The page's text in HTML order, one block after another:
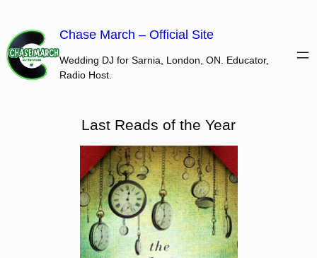
content
Chase March – Official Site
Wedding DJ for Sarnia, London, ON. Educator,
Radio Host.
Last Reads of the Year